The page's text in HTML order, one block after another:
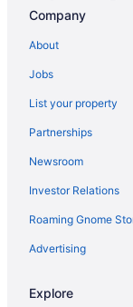
Family Friendly in
Historical in Dickinson
Pool in Dickinson
Bar in Dickinson
Free Airport
Hot Tub in Dickinson
Smoking in Dickinson
Company
About
Jobs
List your property
Partnerships
Newsroom
Investor Relations
Roaming Gnome
Advertising
Explore